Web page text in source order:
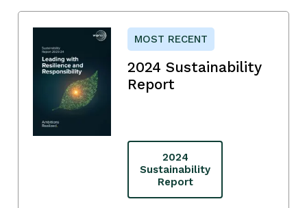
MOST RECENT
2024 Sustainability
Report
2024
Sustainability
Report